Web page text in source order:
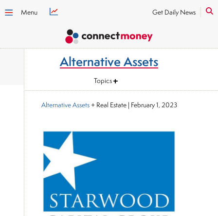
Menu Get Daily News
Alternative Assets
Topics
Alternative Assets+ Real Estate| February 1, 2023